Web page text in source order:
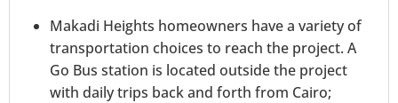
Makadi Heights homeowners have a variety of
transportation choices to reach the project. A
Go Bus station is located outside the project
with daily trips back and forth from Cairo;